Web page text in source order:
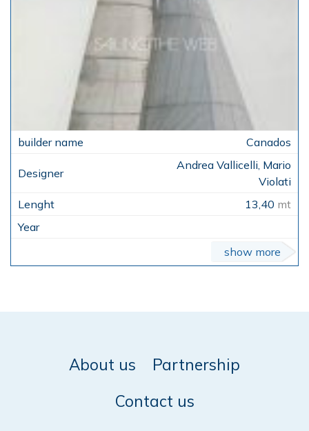
Canados
Andrea Vallicelli, Mario
Violati
13,40 mt
show more
About us
Partnership
Contact us